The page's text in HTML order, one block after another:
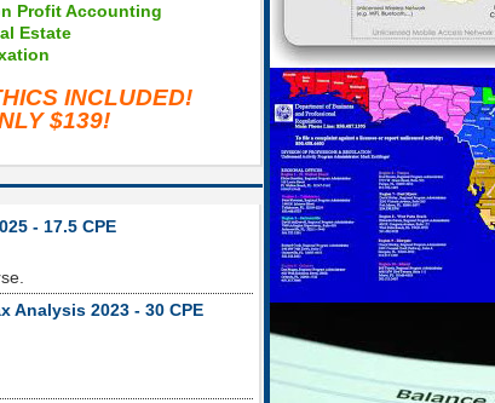
Profit Accounting
Estate
INCLUDED!
$139!
- 17.5 CPE
Analysis 2023 - 30 CPE